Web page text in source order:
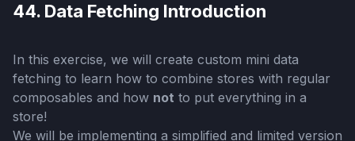
44. Data Fetching Introduction
In this exercise, we will create custom mini data
fetching to learn how to combine stores with regular
composables and how not to put everything in a
store!
We will be implementing a simplified and limited version